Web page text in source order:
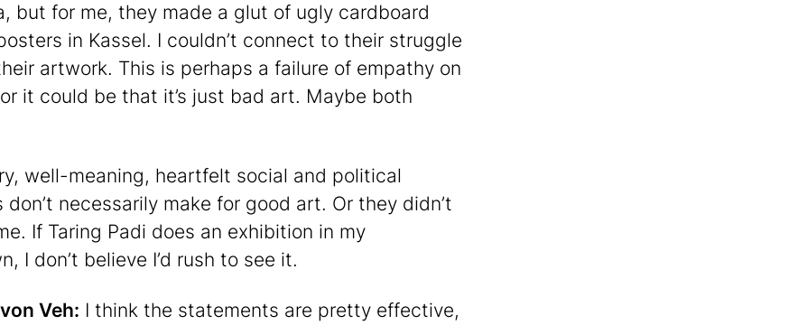
but for me, they made a glut of ugly cardboard
in Kassel. I couldn’t connect to their struggle
artwork. This is perhaps a failure of empathy on
it could be that it’s just bad art. Maybe both
well-meaning, heartfelt social and political
necessarily make for good art. Or they didn’t
If Taring Padi does an exhibition in my
I don’t believe I’d rush to see it.
Veh: I think the statements are pretty effective,